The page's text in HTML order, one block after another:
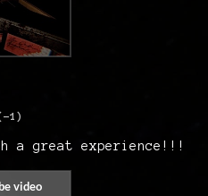
1)
a great experience!!!